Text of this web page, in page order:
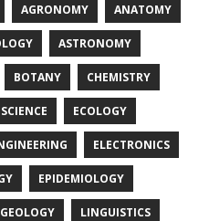
AGRONOMY ANATOMY
ASTRONOMY
BOTANY CHEMISTRY
ECOLOGY
ELECTRONICS
EPIDEMIOLOGY
GEOLOGY LINGUISTICS